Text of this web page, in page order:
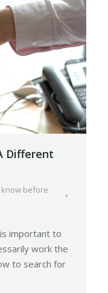
Different
know before
important to
work the
to search for